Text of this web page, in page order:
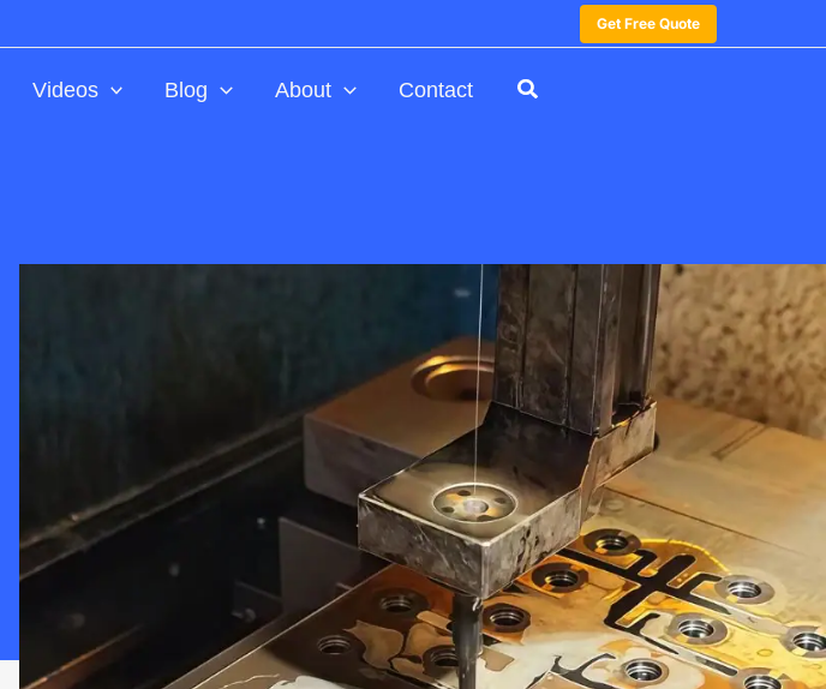
Get Free Quote
Videos Blog About Contact